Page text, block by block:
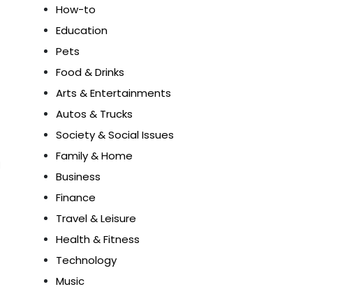
How-to
Education
Pets
Food & Drinks
Arts & Entertainments
Autos & Trucks
Society & Social Issues
Family & Home
Business
Finance
Travel & Leisure
Health & Fitness
Technology
Music